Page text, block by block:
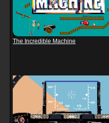
The Incredible Machine